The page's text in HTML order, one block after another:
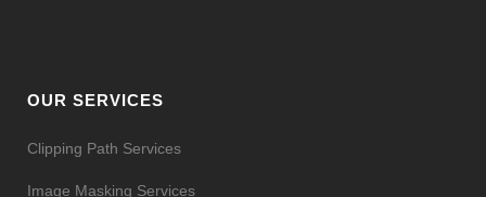
OUR SERVICES
Clipping Path Services
Image Masking Services